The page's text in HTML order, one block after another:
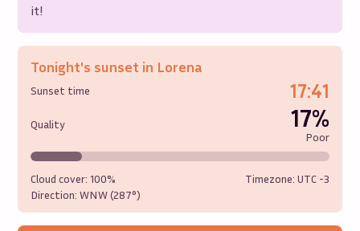
it!
Tonight's sunset in Lorena
Sunset time 17:41
Quality 17%
Poor
Cloud cover:100%
Direction:WNW (287°)
Timezone: UTC -3